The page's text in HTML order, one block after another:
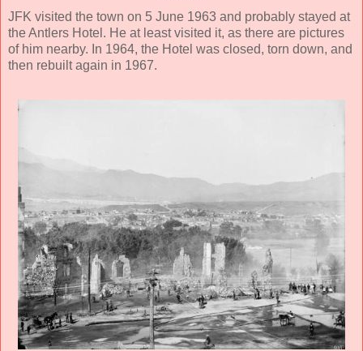
JFK visited the town on 5 June 1963 and probably stayed at
the Antlers Hotel. He at least visited it, as there are pictures
of him nearby. In 1964, the Hotel was closed, torn down, and
then rebuilt again in 1967.